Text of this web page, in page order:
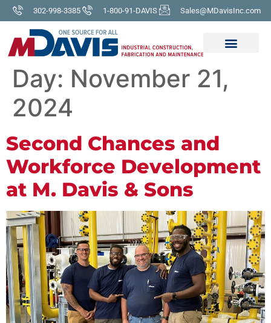
302-998-3385 1-800-91-DAVIS Sales@MDavisInc.com
Day: November 21,
2024
Second Chances and
Workforce Development
at M. Davis & Sons